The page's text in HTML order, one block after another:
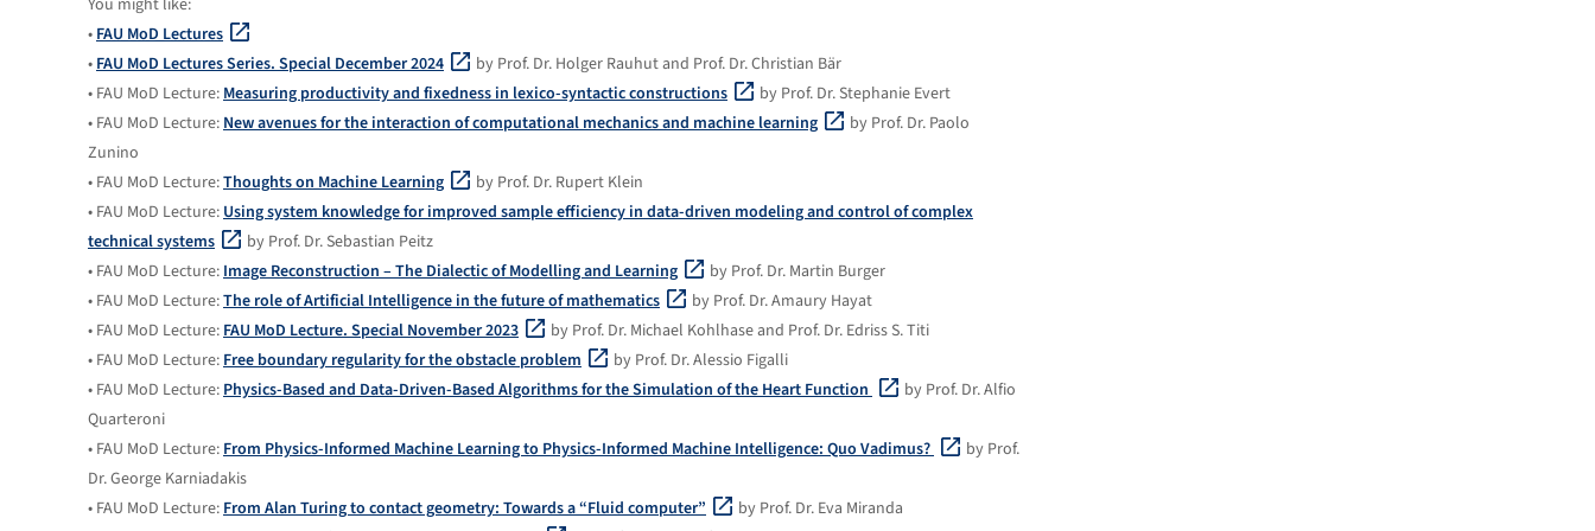
• FAU MoD Lectures
• FAU MoD Lectures Series. Special December 2024
by Prof. Dr. Holger Rauhut and Prof. Dr. Christian Bär
• FAU MoD Lecture: Measuring productivity and fixedness in lexico-syntactic constructions
by Prof. Dr. Stephanie Evert
• FAU MoD Lecture: New avenues for the interaction of computational mechanics and machine learning
by Prof. Dr. Paolo
Zunino
• FAU MoD Lecture:Thoughts on Machine Learning
by Prof. Dr. Rupert Klein
• FAU MoD Lecture: Using system knowledge for improved sample efficiency in data-driven modeling and control of complex
technical systems
by Prof. Dr. Sebastian Peitz
• FAU MoD Lecture: Image Reconstruction – The Dialectic of Modelling and Learning
by Prof. Dr. Martin Burger
• FAU MoD Lecture:The role of Artificial Intelligence in the future of mathematics
by Prof. Dr. Amaury Hayat
• FAU MoD Lecture: FAU MoD Lecture. Special November 2023
by Prof. Dr. Michael Kohlhase and Prof. Dr. Edriss S. Titi
• FAU MoD Lecture: Free boundary regularity for the obstacle problem
by Prof. Dr. Alessio Figalli
• FAU MoD Lecture: Physics-Based and Data-Driven-Based Algorithms for the Simulation of the Heart Function
by Prof. Dr. Alfio
Quarteroni
• FAU MoD Lecture: From Physics-Informed Machine Learning to Physics-Informed Machine Intelligence: Quo Vadimus?
by Prof.
Dr. George Karniadakis
• FAU MoD Lecture: From Alan Turing to contact geometry: Towards a “Fluid computer”
by Prof. Dr. Eva Miranda